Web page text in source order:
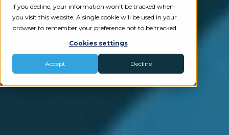
If you decline, your information won’t be tracked when
you visit this website. A single cookie will be used in your
browser to remember your preference not to be tracked.
Cookies settings
Accept Decline